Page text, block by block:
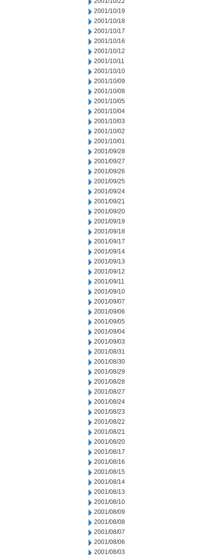
2001/10/19
2001/10/18
2001/10/17
2001/10/16
2001/10/12
2001/10/11
2001/10/10
2001/10/09
2001/10/08
2001/10/05
2001/10/04
2001/10/03
2001/10/02
2001/10/01
2001/09/28
2001/09/27
2001/09/26
2001/09/25
2001/09/24
2001/09/21
2001/09/20
2001/09/19
2001/09/18
2001/09/17
2001/09/14
2001/09/13
2001/09/12
2001/09/11
2001/09/10
2001/09/07
2001/09/06
2001/09/05
2001/09/04
2001/09/03
2001/08/31
2001/08/30
2001/08/29
2001/08/28
2001/08/27
2001/08/24
2001/08/23
2001/08/22
2001/08/21
2001/08/20
2001/08/17
2001/08/16
2001/08/15
2001/08/14
2001/08/13
2001/08/10
2001/08/09
2001/08/08
2001/08/07
2001/08/06
2001/08/03